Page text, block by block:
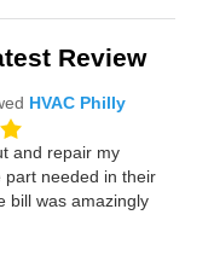
Review
HVAC Philly
and repair my
part needed in their
bill was amazingly